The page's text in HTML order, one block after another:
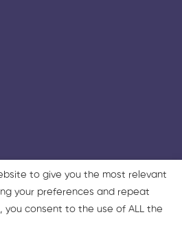
Services Marketing Ltd. & Twisted
All rights reserved.
to give you the most relevant
your preferences and repeat
you consent to the use of ALL the